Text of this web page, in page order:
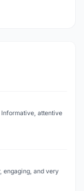
attentive
engaging, and very